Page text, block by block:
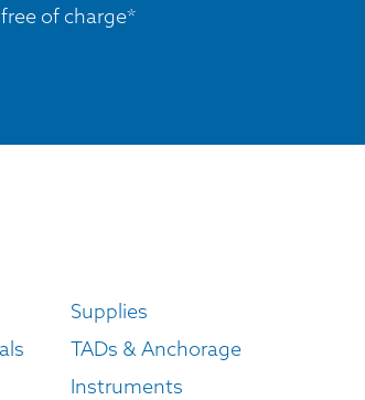
free of charge*
Supplies
TADs & Anchorage
Instruments